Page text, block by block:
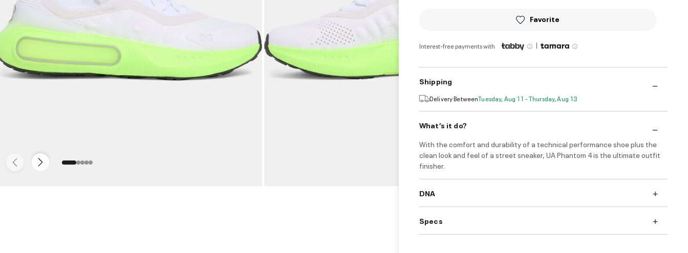
Favorite
Interest-free payments with |
Shipping
Delivery BetweenTuesday, Aug 11 - Thursday, Aug 13
What’s it do?
With the comfort and durability of a technical performance shoe plus the
clean look and feel of a street sneaker, UA Phantom 4 is the ultimate outfit
finisher.
DNA
Specs